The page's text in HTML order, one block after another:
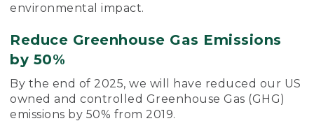
environmental impact.
Reduce Greenhouse Gas Emissions
by 50%
By the end of 2025, we will have reduced our US
owned and controlled Greenhouse Gas (GHG)
emissions by 50% from 2019.